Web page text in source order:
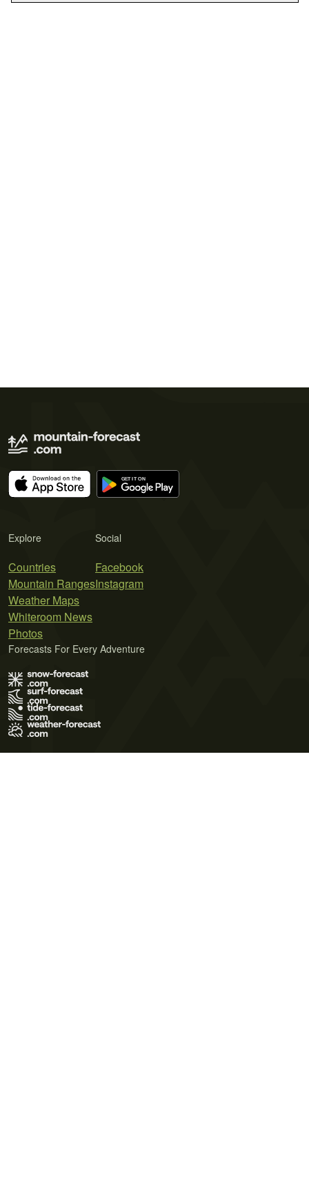
Explore
Countries
Mountain Ranges
Weather Maps
Whiteroom News
Photos
Social
Facebook
Instagram
Forecasts For Every Adventure